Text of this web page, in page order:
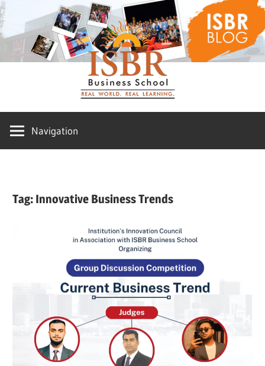
Skip
to
content
ISBR
Blog
Navigation
Tag: Innovative Business Trends